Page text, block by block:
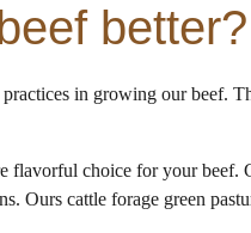
better?
in growing our beef.
flavorful choice for your beef.
Ours cattle forage green